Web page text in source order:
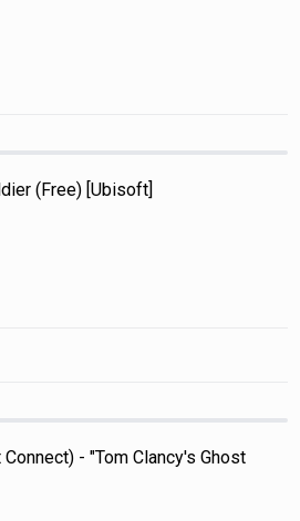
(Free) [Ubisoft]
- "Tom Clancy's Ghost